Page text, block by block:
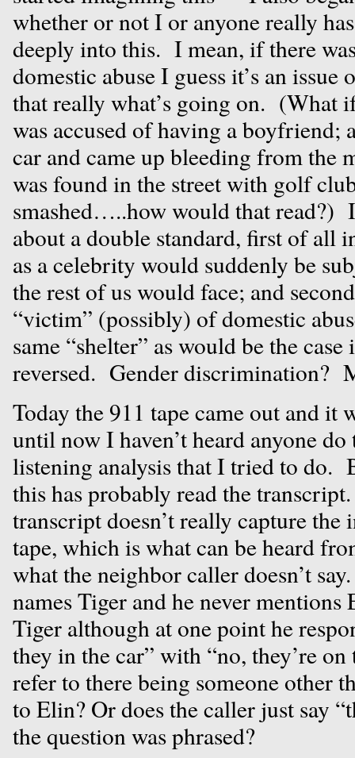
whether or not I or anyone really
deeply into this. I mean, if there
domestic abuse I guess it’s an
that really what’s going on. (What
was accused of having a boyfriend;
car and came up bleeding from the
was found in the street with golf
smashed…..how would that read?)
about a double standard, first of all
as a celebrity would suddenly be
the rest of us would face; and
“victim” (possibly) of domestic
same “shelter” as would be the
reversed. Gender discrimination?
Today the 911 tape came out and it
until now I haven’t heard anyone
listening analysis that I tried to do.
this has probably read the
transcript doesn’t really capture
tape, which is what can be heard
what the neighbor caller doesn’t
names Tiger and he never
Tiger although at one point he
they in the car” with “no, they’re
refer to there being someone other
to Elin? Or does the caller just say
the question was phrased?